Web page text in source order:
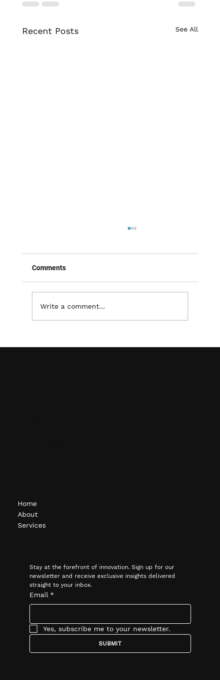
Recent Posts See All
Comments
Write a comment...
Home
About
Services
Stay at the forefront of innovation. Sign up for our
newsletter and receive exclusive insights delivered
straight to your inbox.
Email *
Yes, subscribe me to your newsletter.
SUBMIT